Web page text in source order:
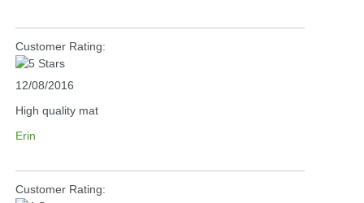
Customer Rating:
12/08/2016
High quality mat
Erin
Customer Rating: